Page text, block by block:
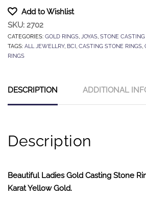
Add to Wishlist
SKU: 2702
CATEGORIES: GOLD RINGS, JOYAS, STONE
TAGS: ALL JEWELLRY, BCI, CASTING STONE RINGS,
RINGS
DESCRIPTION ADDITIONAL
Description
Beautiful Ladies Gold Casting Stone
Karat Yellow Gold.